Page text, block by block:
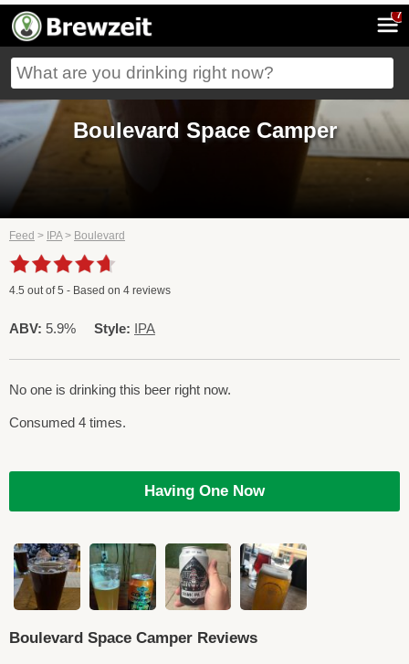
7
Boulevard Space Camper
Feed > IPA> Boulevard
4.5 out of5 - Based on 4 reviews
ABV: 5.9% Style: IPA
No one is drinking this beer right now.
Consumed 4 times.
Having One Now
Boulevard Space Camper Reviews